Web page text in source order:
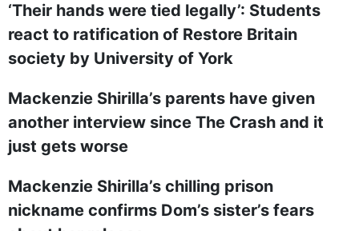
‘Their hands were tied legally’: Students
react to ratification of Restore Britain
society by University of York
Mackenzie Shirilla’s parents have given
another interview since The Crash and it
just gets worse
Mackenzie Shirilla’s chilling prison
nickname confirms Dom’s sister’s fears